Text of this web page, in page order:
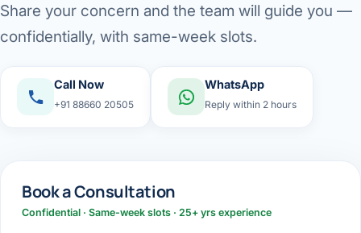
Share your concern and the team will guide you —
confidentially, with same-week slots.
Call Now
+91 88660 20505
WhatsApp
Reply within 2 hours
Book a Consultation
Confidential · Same-week slots · 25+ yrs experience